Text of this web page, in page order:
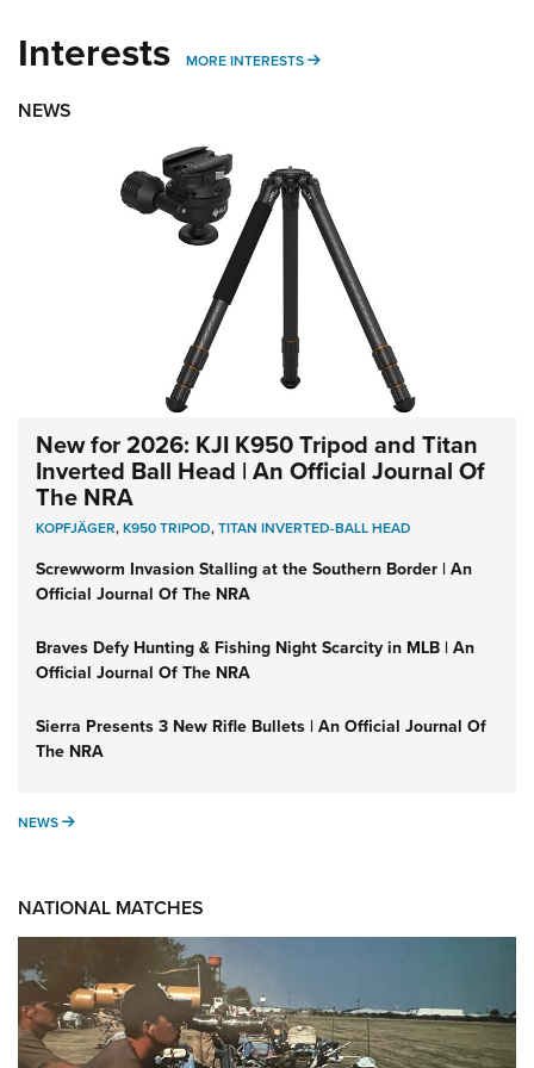
Interests MORE INTERESTS MORE INTERESTS
NEWS
New for 2026: KJI K950 Tripod and Titan
Inverted Ball Head | An Official Journal Of
The NRA
KOPFJÄGER,K950 TRIPOD,TITAN INVERTED-BALL HEAD
Screwworm Invasion Stalling at the Southern Border | An
Official Journal Of The NRA
Braves Defy Hunting & Fishing Night Scarcity in MLB | An
Official Journal Of The NRA
Sierra Presents 3 New Rifle Bullets | An Official Journal Of
The NRA
NEWS NEWS
NATIONAL MATCHES